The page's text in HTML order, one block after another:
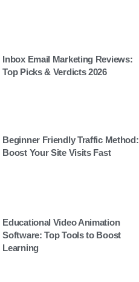
Inbox Email Marketing Reviews:
Top Picks & Verdicts 2026
Beginner Friendly Traffic Method:
Boost Your Site Visits Fast
Educational Video Animation
Software: Top Tools to Boost
Learning